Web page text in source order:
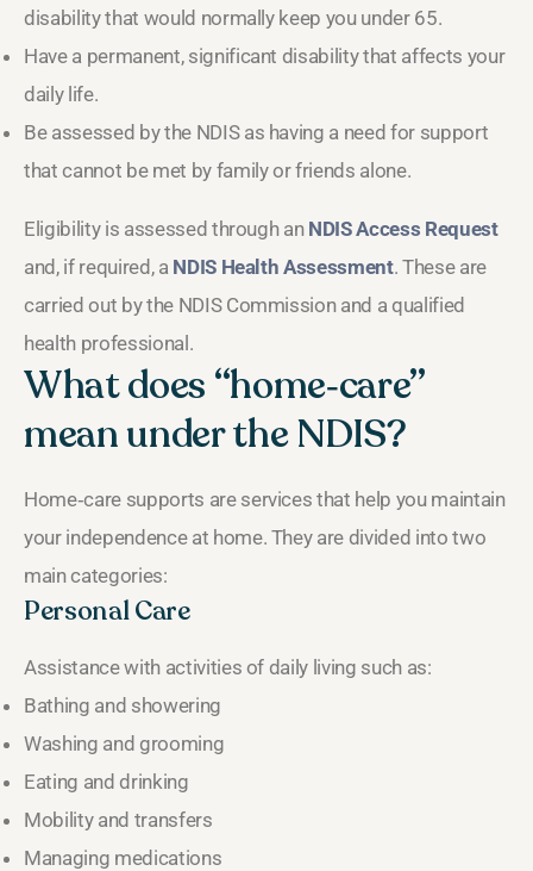
disability that would normally keep you under 65.
Have a permanent, significant disability that affects your
daily life.
Be assessed by the NDIS as having a need for support
that cannot be met by family or friends alone.
Eligibility is assessed through an NDIS Access Request
and, if required, a NDIS Health Assessment. These are
carried out by the NDIS Commission and a qualified
health professional.
What does “home‑care”
mean under the NDIS?
Home‑care supports are services that help you maintain
your independence at home. They are divided into two
main categories:
Personal Care
Assistance with activities of daily living such as:
Bathing and showering
Washing and grooming
Eating and drinking
Mobility and transfers
Managing medications